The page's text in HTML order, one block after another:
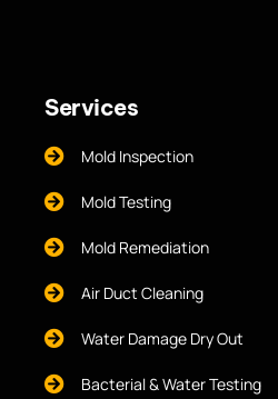
Services
Mold Inspection
Mold Testing
Mold Remediation
Air Duct Cleaning
Water Damage Dry Out
Bacterial & Water Testing